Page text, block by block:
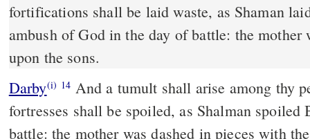
fortifications shall be laid waste, as Shaman
ambush of God in the day of battle: the mother
upon the sons.
Darby(i) 14 And a tumult shall arise among thy
fortresses shall be spoiled, as Shalman
battle: the mother was dashed in pieces with